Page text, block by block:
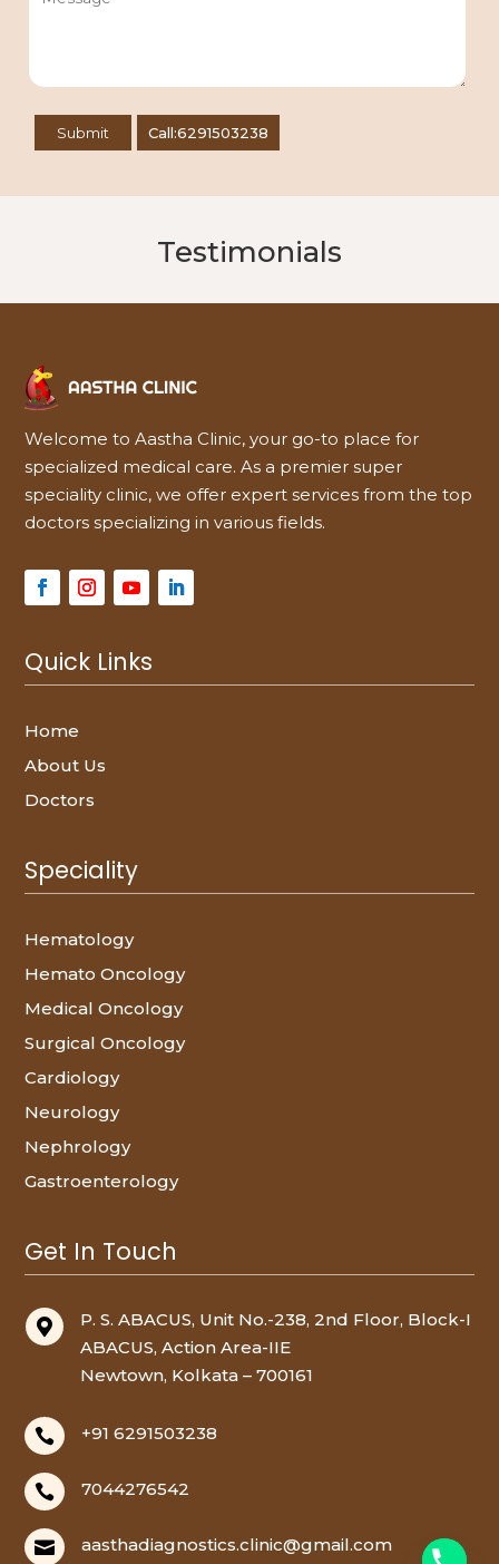
Call:6291503238
Testimonials
Welcome to Aastha Clinic, your go-to place for
specialized medical care. As a premier super
speciality clinic, we offer expert services from the top
doctors specializing in various fields.
Quick Links
Home
About Us
Doctors
Speciality
Hematology
Hemato Oncology
Medical Oncology
Surgical Oncology
Cardiology
Neurology
Nephrology
Gastroenterology
Get In Touch

P. S. ABACUS, Unit No.-238, 2nd Floor, Block-I
ABACUS, Action Area-IIE
Newtown, Kolkata – 700161
 +91 6291503238
 7044276542
 aasthadiagnostics.clinic@gmail.com